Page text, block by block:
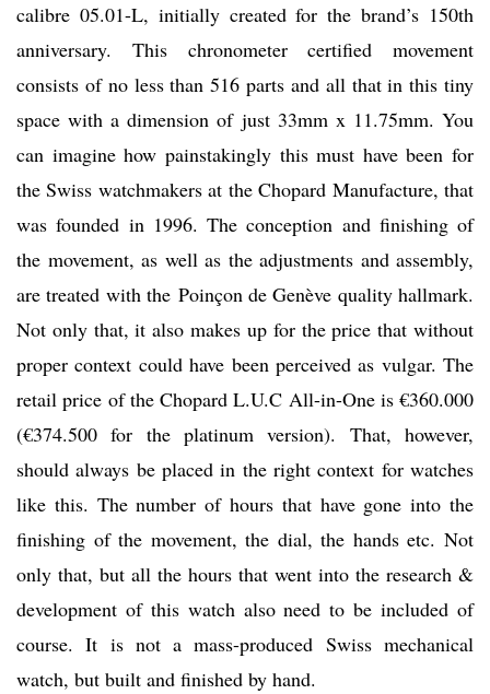
calibre 05.01-L, initially created for the brand’s 150th
anniversary. This chronometer certified movement
consists of no less than 516 parts and all that in this tiny
space with a dimension of just 33mm x 11.75mm. You
can imagine how painstakingly this must have been for
the Swiss watchmakers at the Chopard Manufacture, that
was founded in 1996. The conception and finishing of
the movement, as well as the adjustments and assembly,
are treated with the Poinçon de Genève quality hallmark.
Not only that, it also makes up for the price that without
proper context could have been perceived as vulgar. The
retail price of the Chopard L.U.C All-in-One is €360.000
(€374.500 for the platinum version). That, however,
should always be placed in the right context for watches
like this. The number of hours that have gone into the
finishing of the movement, the dial, the hands etc. Not
only that, but all the hours that went into the research &
development of this watch also need to be included of
course. It is not a mass-produced Swiss mechanical
watch, but built and finished by hand.